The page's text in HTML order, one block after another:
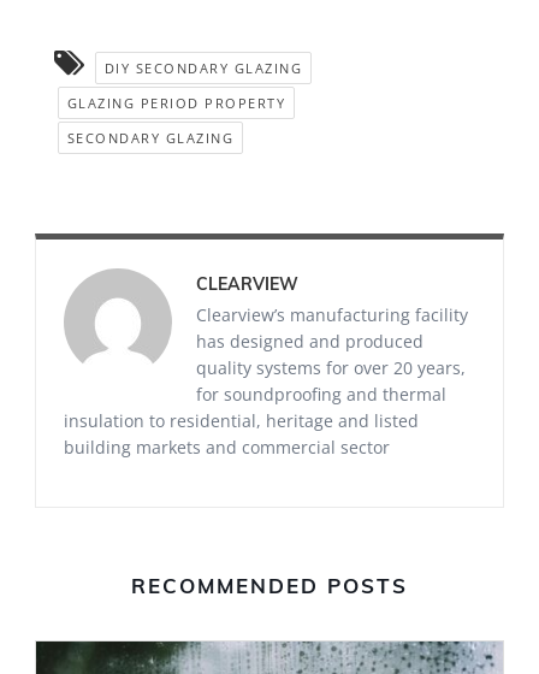
DIY SECONDARY GLAZING
GLAZING PERIOD PROPERTY
SECONDARY GLAZING
CLEARVIEW
Clearview’s manufacturing facility
has designed and produced
quality systems for over 20 years,
for soundproofing and thermal
insulation to residential, heritage and listed
building markets and commercial sector
RECOMMENDED POSTS